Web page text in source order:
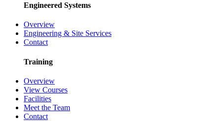
Engineered Systems
Overview
Engineering & Site Services
Contact
Training
Overview
View Courses
Facilities
Meet the Team
Contact